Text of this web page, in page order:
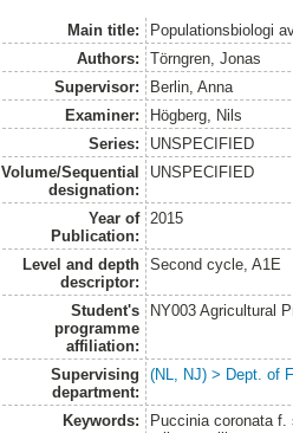
Main title:
Populationsbiologi
Authors:
Törngren, Jonas
Supervisor:
Berlin, Anna
Examiner:
Högberg, Nils
Series:
UNSPECIFIED
Volume/Sequential
designation:
UNSPECIFIED
Year of
Publication:
2015
Level and depth
descriptor:
Second cycle, A1E
Student's
programme
affiliation:
NY003 Agricultural
Supervising
department:
(NL, NJ) > Dept. of
Keywords:
Puccinia coronata f.